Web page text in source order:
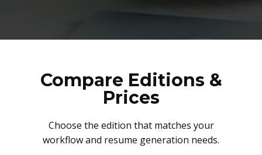
Compare Editions &
Prices
Choose the edition that matches your
workflow and resume generation needs.